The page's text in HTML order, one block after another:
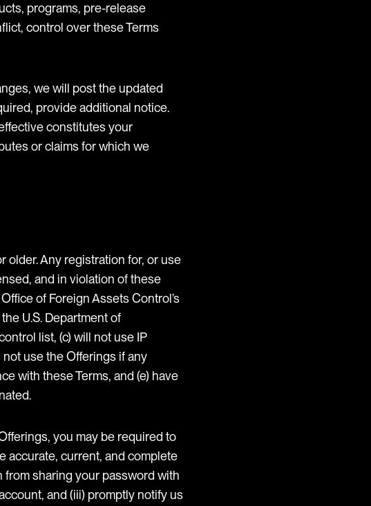
programs, pre-release
control over these Terms
we will post the updated
provide additional notice.
constitutes your
or claims for which we
older. Any registration for, or use
and in violation of these
of Foreign Assets Control’s
U.S. Department of
list, (c) will not use IP
use the Offerings if any
with these Terms, and (e) have
you may be required to
accurate, current, and complete
from sharing your password with
and (iii) promptly notify us